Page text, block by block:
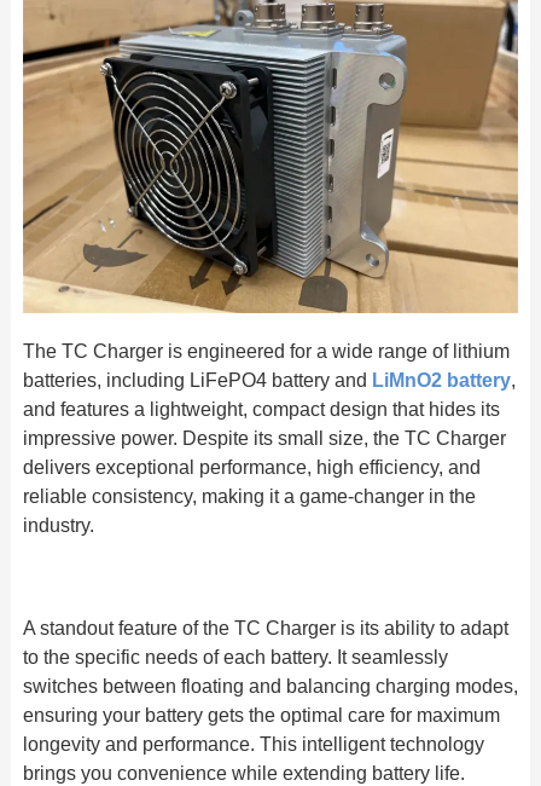
The TC Charger is engineered for a wide range of lithium
batteries, including LiFePO4 battery and LiMnO2 battery,
and features a lightweight, compact design that hides its
impressive power. Despite its small size, the TC Charger
delivers exceptional performance, high efficiency, and
reliable consistency, making it a game-changer in the
industry.
A standout feature of the TC Charger is its ability to adapt
to the specific needs of each battery. It seamlessly
switches between floating and balancing charging modes,
ensuring your battery gets the optimal care for maximum
longevity and performance. This intelligent technology
brings you convenience while extending battery life.